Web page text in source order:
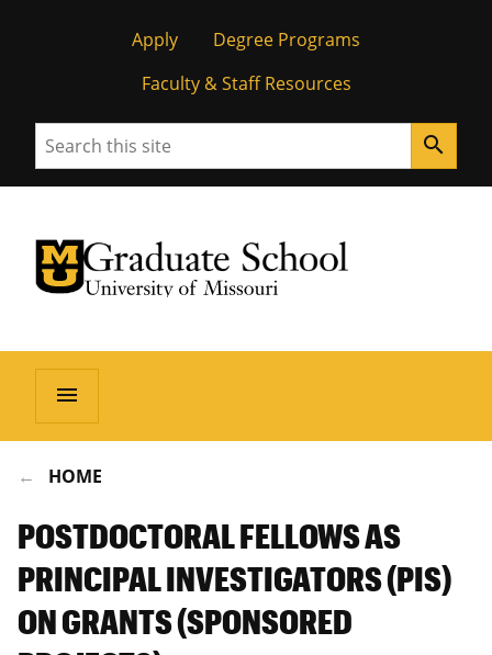
Apply
Degree Programs
Faculty & Staff Resources
Search search
University of Missouri Homepage
Graduate School
University of Missouri Homepage
menu
HOME
POSTDOCTORAL FELLOWS AS
PRINCIPAL INVESTIGATORS (PIS)
ON GRANTS (SPONSORED